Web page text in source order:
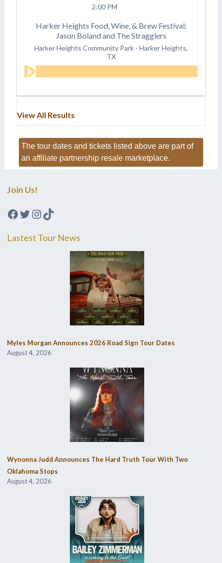
2:00 PM
Harker Heights Food, Wine, & Brew Festival:
Jason Boland and The Stragglers
Harker Heights Community Park - Harker Heights,
TX
View All Results
The tour dates and tickets listed above are part of
an affiliate partnership resale marketplace.
Join Us!
Facebook
Twitter
Instagram
TikTok
Lastest Tour News
Myles Morgan Announces 2026 Road Sign Tour Dates
August 4, 2026
Wynonna Judd Announces The Hard Truth Tour With Two
Oklahoma Stops
August 4, 2026